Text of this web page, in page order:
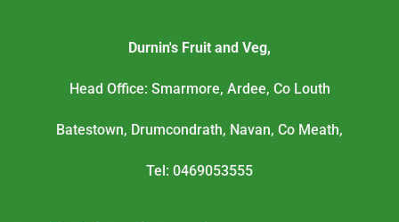
Durnin's Fruit and Veg,
Head Office: Smarmore, Ardee, Co Louth
Batestown, Drumcondrath, Navan, Co Meath,
Tel: 0469053555